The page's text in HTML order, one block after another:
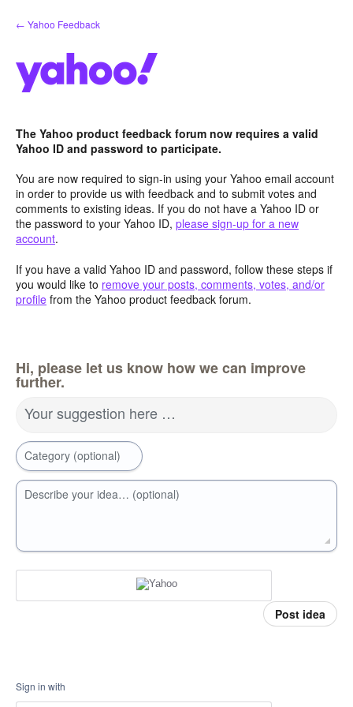
Skip
to
← Yahoo Feedback
The Yahoo product feedback forum now requires a valid
Yahoo ID and password to participate.
You are now required to sign-in using your Yahoo email account
in order to provide us with feedback and to submit votes and
comments to existing ideas. If you do not have a Yahoo ID or
the password to your Yahoo ID, please sign-up for a new
account.
If you have a valid Yahoo ID and password, follow these steps if
you would like to remove your posts, comments, votes, and/or
profile from the Yahoo product feedback forum.
Hi, please let us know how we can improve
further.
Your suggestion here …
Category (optional)
Describe your idea… (optional)
Post idea
Sign in with